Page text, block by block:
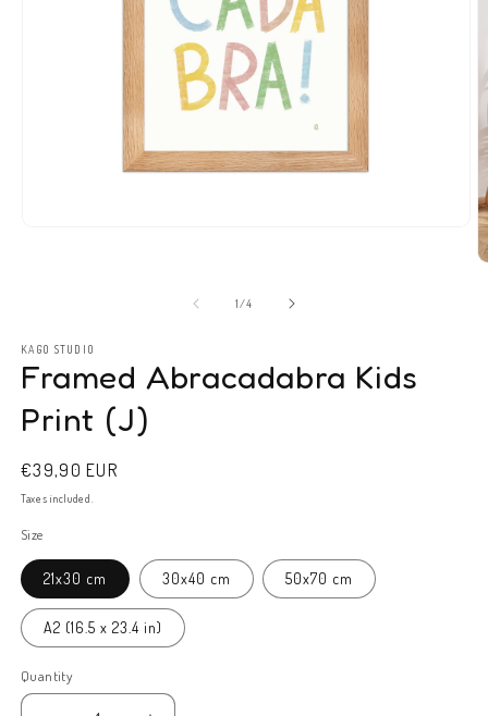
1/of
4
KAGO STUDIO
Framed Abracadabra Kids
Print (J)
Regular
price
€39,90 EUR
Taxes included.
Size
21x30 cm 30x40 cm 50x70 cm
A2 (16.5 x 23.4 in)
Quantity